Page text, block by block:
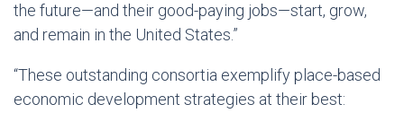
the future—and their good-paying jobs—start, grow,
and remain in the United States.”
“These outstanding consortia exemplify place-based
economic development strategies at their best: